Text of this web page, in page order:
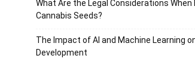
What Are the Legal Considerations When
Cannabis Seeds?
The Impact of AI and Machine Learning
Development